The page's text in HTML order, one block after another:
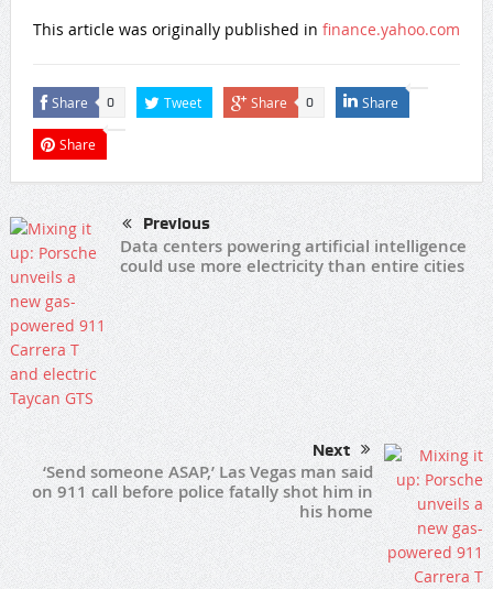
This article was originally published in finance.yahoo.com
Share 0 Tweet Share 0 Share
Share
Previous
Data centers powering artificial intelligence
could use more electricity than entire cities
Next
‘Send someone ASAP,’ Las Vegas man said
on 911 call before police fatally shot him in
his home